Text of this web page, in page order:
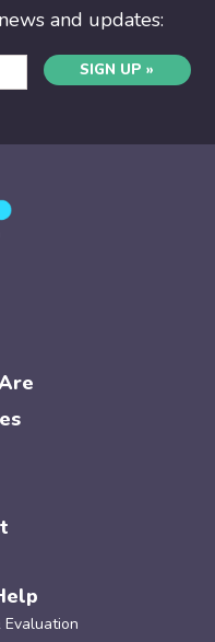
and updates:
SIGN UP »